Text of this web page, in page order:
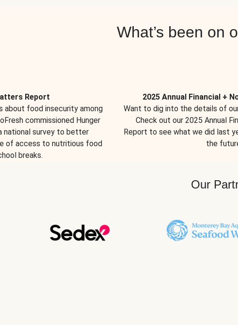
What’s been on
Report
about food insecurity among
commissioned Hunger
national survey to better
of access to nutritious food
breaks.
2025 Annual Financial +
Want to dig into the details of
Check out our 2025 Annual
Report to see what we did last
the
Our